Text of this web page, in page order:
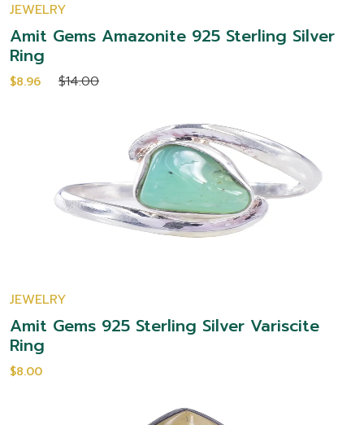
JEWELRY
Amit Gems Amazonite 925 Sterling Silver
Ring
$8.96 $14.00
JEWELRY
Amit Gems 925 Sterling Silver Variscite
Ring
$8.00